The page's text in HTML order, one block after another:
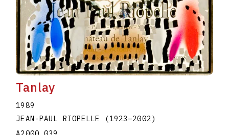
Tanlay
1989
JEAN-PAUL RIOPELLE
(1923–2002)